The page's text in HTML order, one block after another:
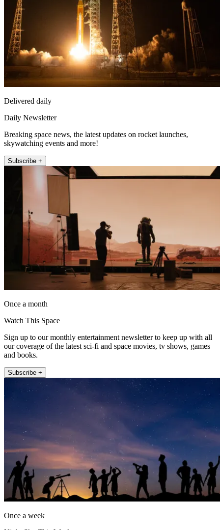
Delivered daily
Daily Newsletter
Breaking space news, the latest updates on rocket launches,
skywatching events and more!
Subscribe +
Once a month
Watch This Space
Sign up to our monthly entertainment newsletter to keep up with all
our coverage of the latest sci-fi and space movies, tv shows, games
and books.
Subscribe +
Once a week